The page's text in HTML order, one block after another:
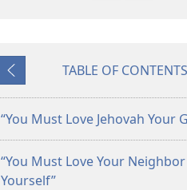
WATCHTOWER
STUDY
EDITION
June 2014
STUDY
June
Previous
TABLE OF CONTENTS
“You Must Love Jehovah Your
“You Must Love Your
Yourself”